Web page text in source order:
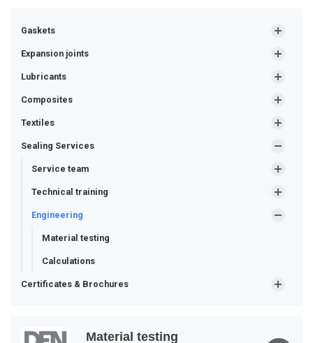
Gaskets
Expansion joints
Lubricants
Composites
Textiles
Sealing Services
Service team
Technical training
Engineering
Material testing
Calculations
Certificates & Brochures
Material testing